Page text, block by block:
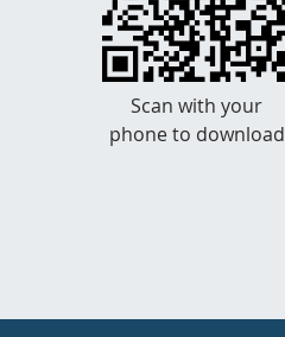
Scan with your
phone to download